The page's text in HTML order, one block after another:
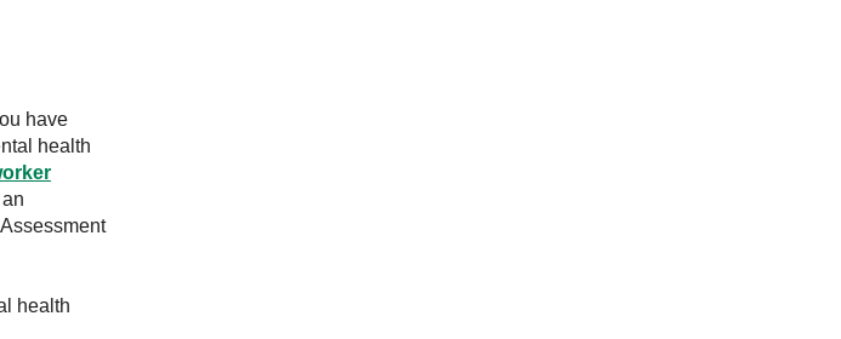
have
health
health